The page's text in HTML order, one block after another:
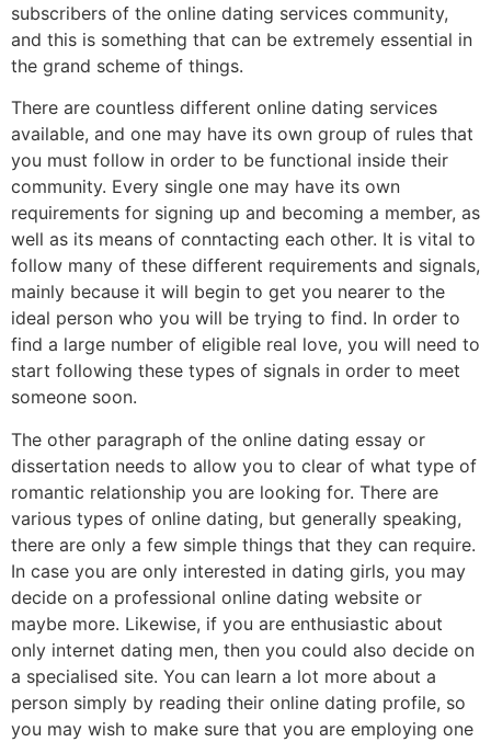
subscribers of the online dating services community,
and this is something that can be extremely essential in
the grand scheme of things.
There are countless different online dating services
available, and one may have its own group of rules that
you must follow in order to be functional inside their
community. Every single one may have its own
requirements for signing up and becoming a member, as
well as its means of conntacting each other. It is vital to
follow many of these different requirements and signals,
mainly because it will begin to get you nearer to the
ideal person who you will be trying to find. In order to
find a large number of eligible real love, you will need to
start following these types of signals in order to meet
someone soon.
The other paragraph of the online dating essay or
dissertation needs to allow you to clear of what type of
romantic relationship you are looking for. There are
various types of online dating, but generally speaking,
there are only a few simple things that they can require.
In case you are only interested in dating girls, you may
decide on a professional online dating website or
maybe more. Likewise, if you are enthusiastic about
only internet dating men, then you could also decide on
a specialised site. You can learn a lot more about a
person simply by reading their online dating profile, so
you may wish to make sure that you are employing one